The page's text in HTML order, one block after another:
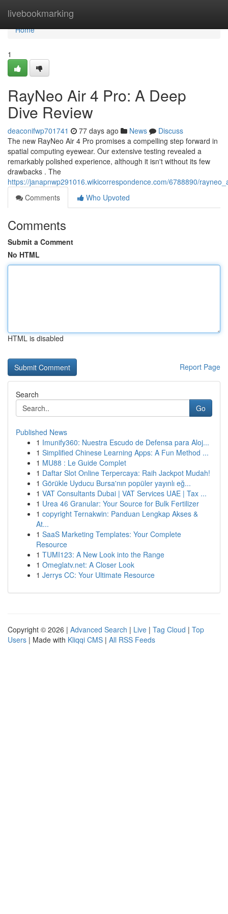
livebookmarking
Home
Home
1
RayNeo Air 4 Pro: A Deep
Dive Review
deaconifwp701741 77 days ago News
Discuss
The new RayNeo Air 4 Pro promises a compelling step forward in
spatial computing eyewear. Our extensive testing revealed a
remarkably polished experience, although it isn't without its few
drawbacks . The
https://janapnwp291016.wikicorrespondence.com/6788890/
Comments
Who Upvoted
Comments
Submit a Comment
No HTML
HTML is disabled
Report Page
Search
Go
Published News
1 Imunify360: Nuestra Escudo de Defensa para Aloj...
1 Simplified Chinese Learning Apps: A Fun Method ...
1 MU88 : Le Guide Complet
1 Daftar Slot Online Terpercaya: Raih Jackpot Mudah!
1 Görükle Uyducu Bursa'nın popüler yayınlı eğ...
1 VAT Consultants Dubai | VAT Services UAE | Tax ...
1 Urea 46 Granular: Your Source for Bulk Fertilizer
1 copyright Ternakwin: Panduan Lengkap Akses &
At...
1 SaaS Marketing Templates: Your Complete
Resource
1 TUMI123: A New Look into the Range
1 Omeglatv.net: A Closer Look
1 Jerrys CC: Your Ultimate Resource
Copyright © 2026 | Advanced Search | Live | Tag Cloud | Top
Users | Made with Kliqqi CMS | All RSS Feeds